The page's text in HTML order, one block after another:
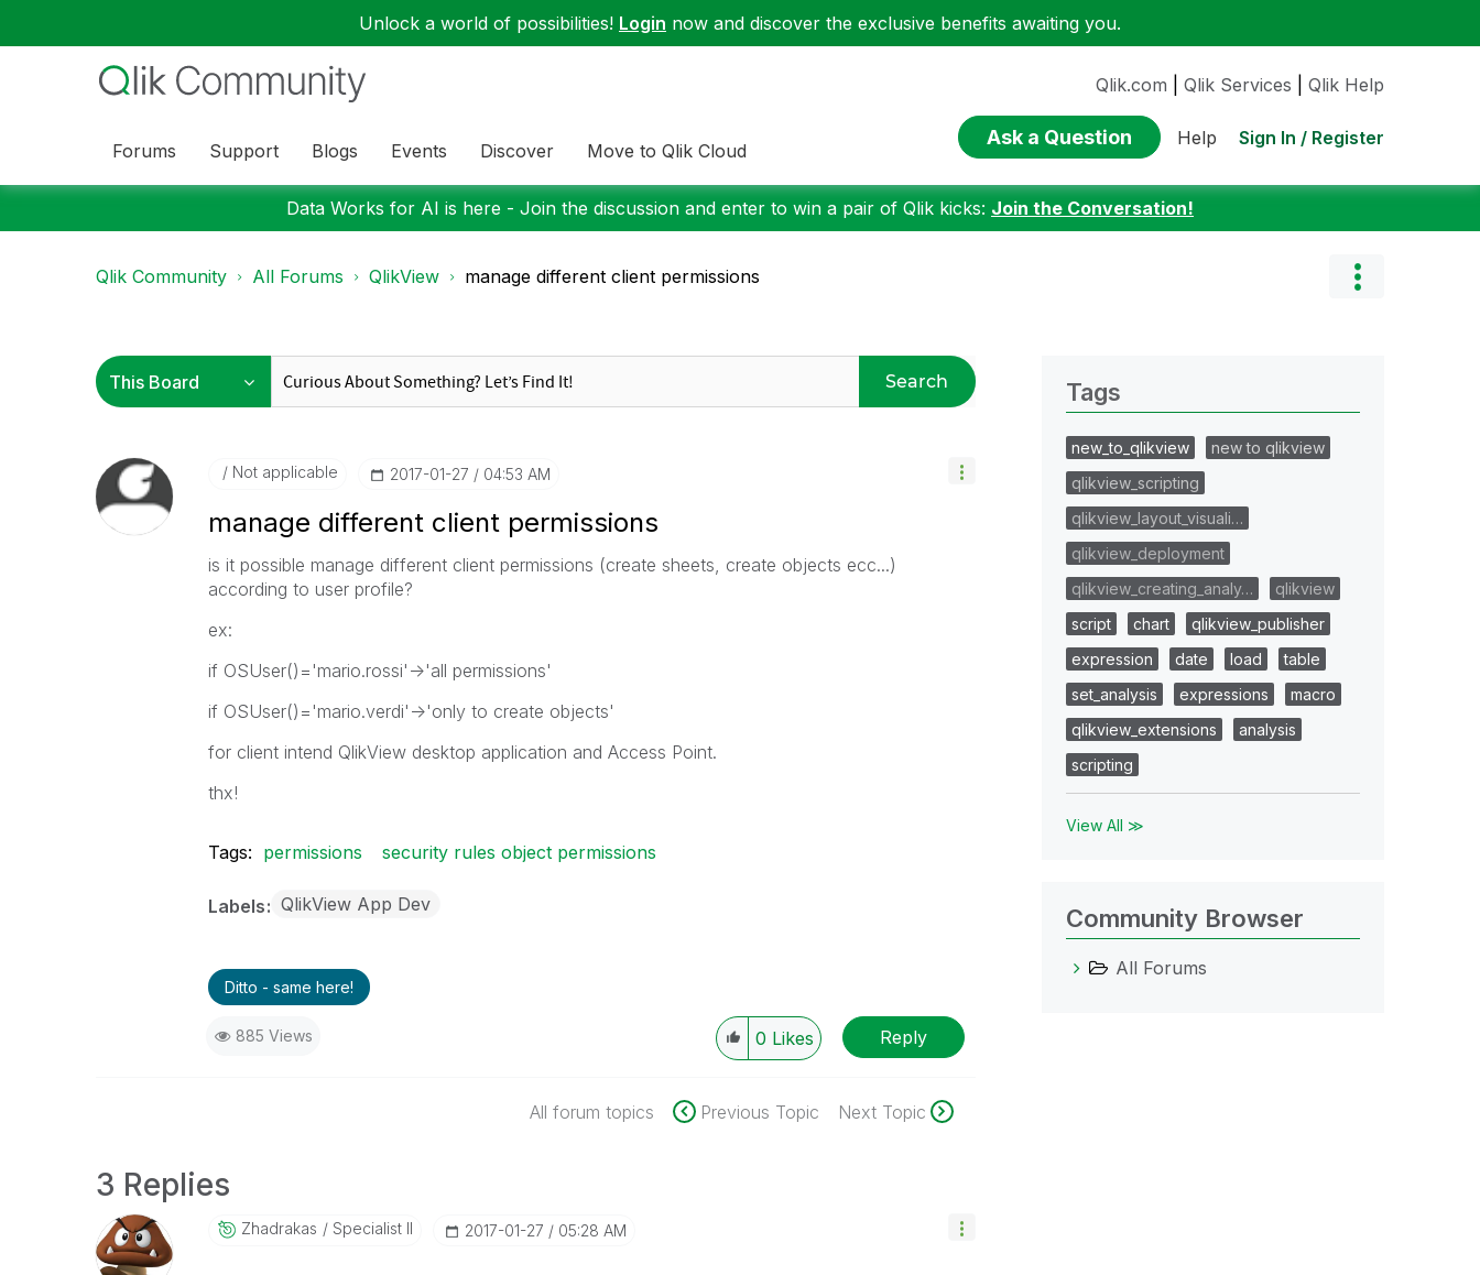
Unlock a world of possibilities! Login now and discover the exclusive benefits awaiting you.
Forums Support Blogs Events Discover Move to Qlik Cloud
Qlik.com Qlik Services Qlik Help
Ask a Question Help Sign In / Register
Data Works for AI is here - Join the discussion and enter to win a pair of Qlik kicks: Join the Conversation!
Qlik Community All Forums QlikView manage different client permissions
Search
Not applicable ‎2017-01-27 04:53 AM
manage different client permissions
is it possible manage different client permissions (create sheets, create objects ecc...)
according to user profile?
ex:
if OSUser()='mario.rossi'->'all permissions'
if OSUser()='mario.verdi'->'only to create objects'
for client intend QlikView desktop application and Access Point.
thx!
Tags: permissions security rules object permissions
Labels QlikView App Dev
Ditto - same here!
885 Views 0 Likes Reply
All forum topics Previous Topic Next Topic
3 Replies
Zhadrakas Specialist II ‎2017-01-27 05:28 AM
Tags
new_to_qlikview
new to qlikview
qlikview_scripting
qlikview_layout_visuali…
qlikview_deployment
qlikview_creating_analy…
qlikview
script
chart
qlikview_publisher
expression
date load
table
set_analysis
expressions
macro
qlikview_extensions
analysis
scripting
View All ≫
Community Browser
All Forums